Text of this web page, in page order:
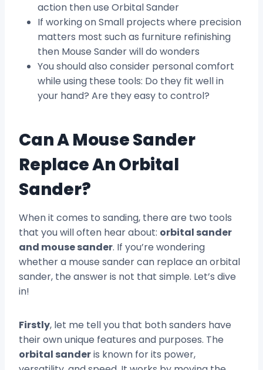
action then use Orbital Sander
If working on Small projects where precision
matters most such as furniture refinishing
then Mouse Sander will do wonders
You should also consider personal comfort
while using these tools: Do they fit well in
your hand? Are they easy to control?
Can A Mouse Sander
Replace An Orbital
Sander?
When it comes to sanding, there are two tools
that you will often hear about: orbital sander
and mouse sander. If you’re wondering
whether a mouse sander can replace an orbital
sander, the answer is not that simple. Let’s dive
in!
Firstly, let me tell you that both sanders have
their own unique features and purposes. The
orbital sanderis known for its power,